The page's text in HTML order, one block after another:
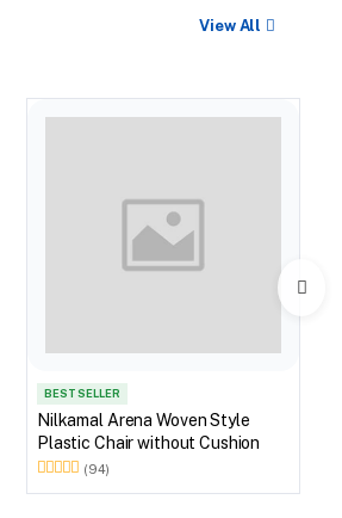
View All
BEST SELLER
Nilkamal Arena Woven Style
Plastic Chair without Cushion
(94)